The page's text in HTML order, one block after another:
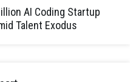
AI Coding Startup
Talent Exodus